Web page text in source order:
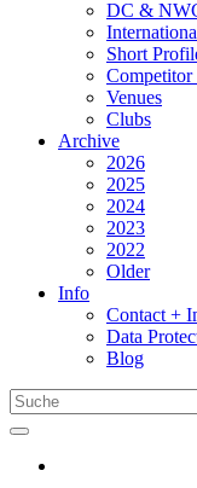
DC &
Short
Competitor
Venues
Clubs
Archive
2026
2025
2024
2023
2022
Older
Info
Contact +
Data
Blog